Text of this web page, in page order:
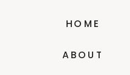
ABOUT
HOME